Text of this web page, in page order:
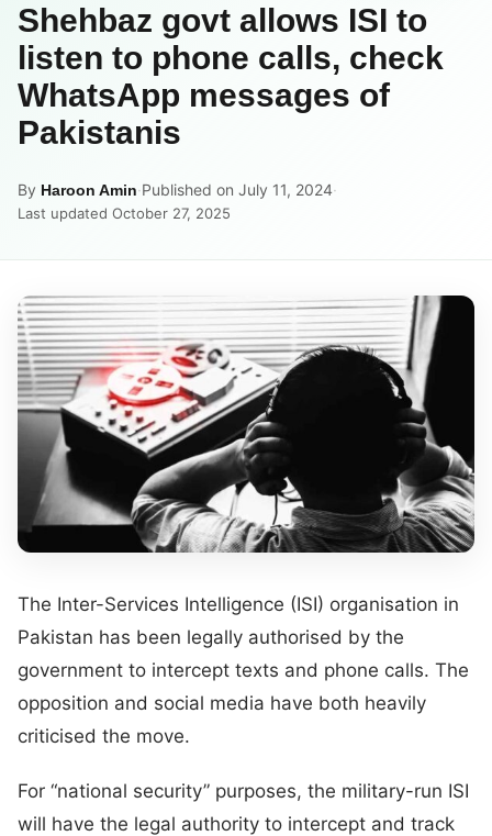
Shehbaz govt allows ISI to
listen to phone calls, check
WhatsApp messages of
Pakistanis
By Haroon Amin·Published on July 11, 2024·
Last updated October 27, 2025
The Inter-Services Intelligence (ISI) organisation in
Pakistan has been legally authorised by the
government to intercept texts and phone calls. The
opposition and social media have both heavily
criticised the move.
For “national security” purposes, the military-run ISI
will have the legal authority to intercept and track